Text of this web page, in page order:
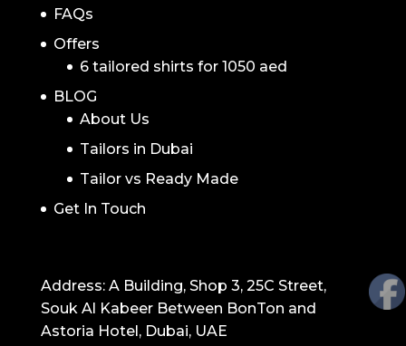
FAQs
Offers
6 tailored shirts for 1050 aed
BLOG
About Us
Tailors in Dubai
Tailor vs Ready Made
Get In Touch
Address: A Building, Shop 3, 25C Street,
Souk Al Kabeer Between BonTon and
Astoria Hotel, Dubai, UAE